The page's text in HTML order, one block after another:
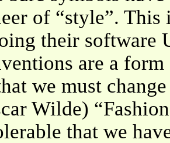
of
style . This
their software
are a
we must
Wilde)
that we